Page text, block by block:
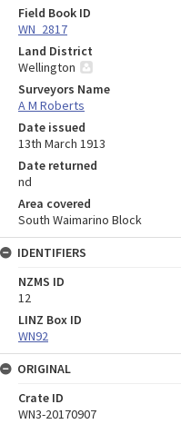
Field Book ID
WN_2817
Land District
Wellington
Surveyors Name
A M Roberts
Date issued
13th March 1913
Date returned
nd
Area covered
South Waimarino Block
IDENTIFIERS
NZMS ID
12
LINZ Box ID
WN92
ORIGINAL
Crate ID
WN3-20170907